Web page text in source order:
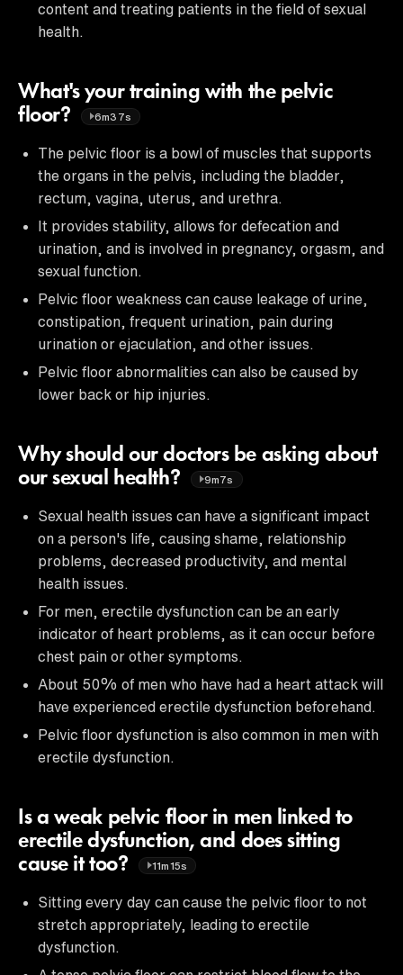
content and treating patients in the field of sexual
health.
What's your training with the pelvic
floor?
6m37s
The pelvic floor is a bowl of muscles that supports
the organs in the pelvis, including the bladder,
rectum, vagina, uterus, and urethra.
It provides stability, allows for defecation and
urination, and is involved in pregnancy, orgasm, and
sexual function.
Pelvic floor weakness can cause leakage of urine,
constipation, frequent urination, pain during
urination or ejaculation, and other issues.
Pelvic floor abnormalities can also be caused by
lower back or hip injuries.
Why should our doctors be asking about
our sexual health?
9m7s
Sexual health issues can have a significant impact
on a person's life, causing shame, relationship
problems, decreased productivity, and mental
health issues.
For men, erectile dysfunction can be an early
indicator of heart problems, as it can occur before
chest pain or other symptoms.
About 50% of men who have had a heart attack will
have experienced erectile dysfunction beforehand.
Pelvic floor dysfunction is also common in men with
erectile dysfunction.
Is a weak pelvic floor in men linked to
erectile dysfunction, and does sitting
cause it too?
11m15s
Sitting every day can cause the pelvic floor to not
stretch appropriately, leading to erectile
dysfunction.